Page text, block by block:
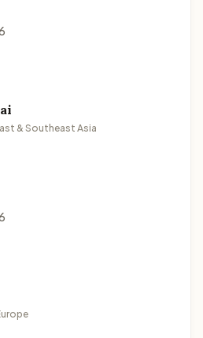
& Southeast Asia